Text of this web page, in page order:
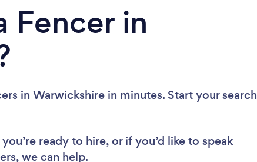
Fencer in
in Warwickshire in minutes. Start your search
ready to hire, or if you’d like to speak
we can help.